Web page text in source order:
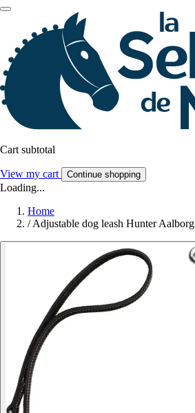
Cart subtotal
View my cart Continue shopping
Loading...
Home
/ Adjustable dog leash Hunter Aalborg